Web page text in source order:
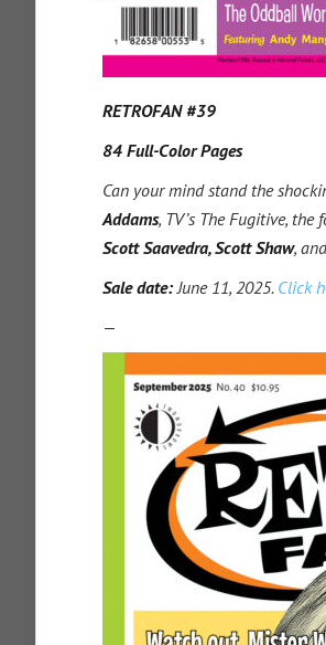
RETROFAN #39
84 Full-Color Pages
Can your mind stand the
Addams, TV’s The Fugitive,
Scott Saavedra, Scott Shaw,
Sale date:June 11, 2025. Click
—